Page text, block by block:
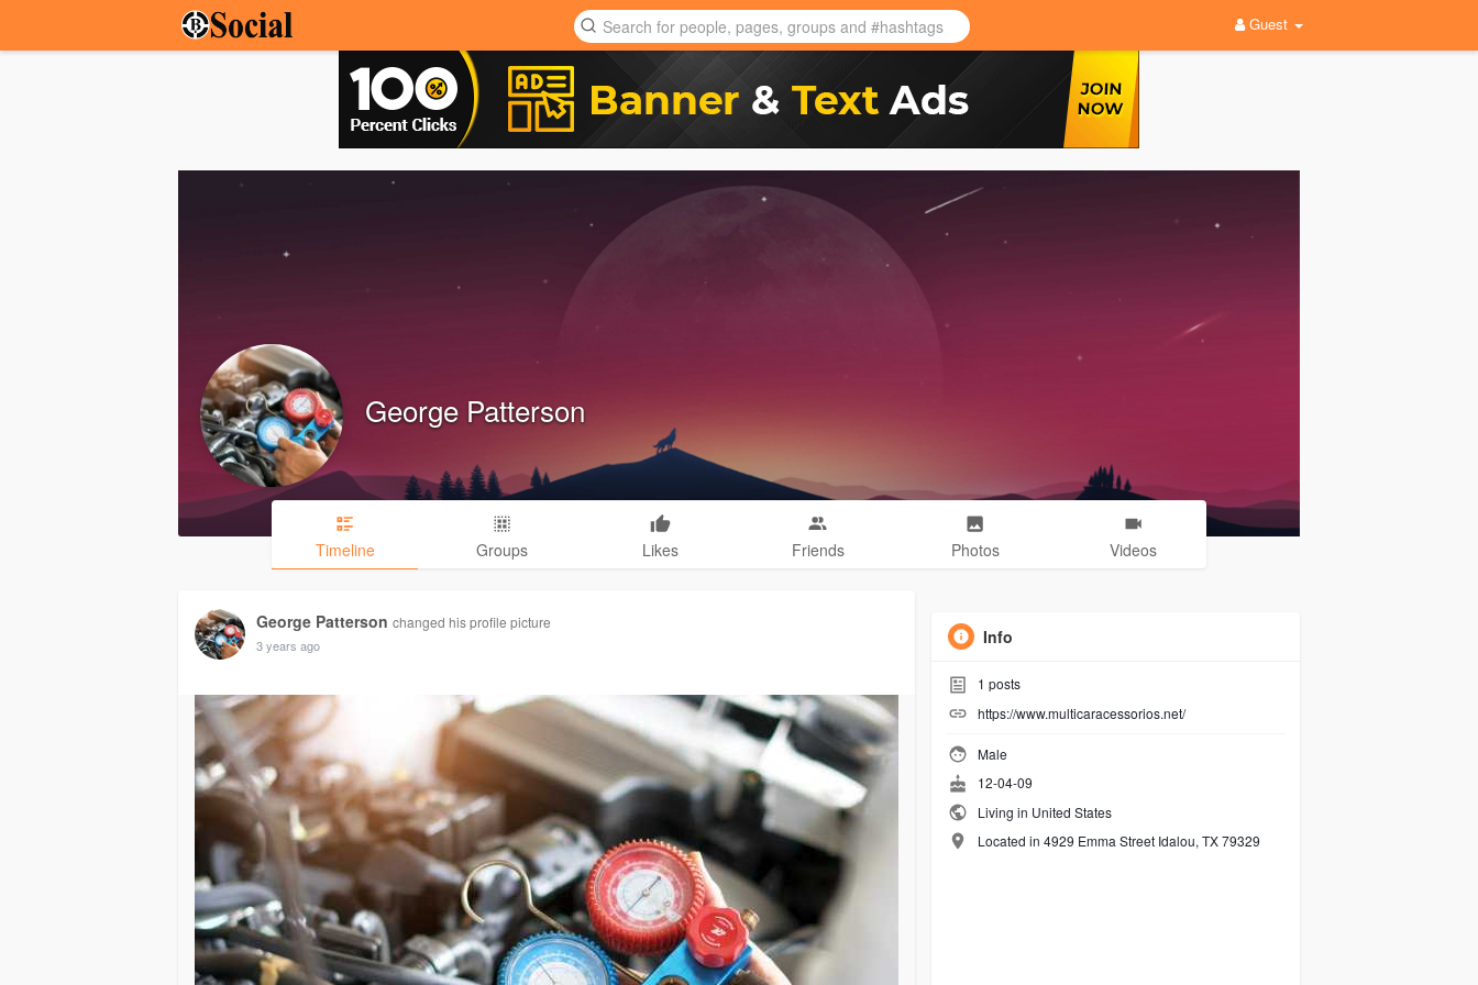
Guest
George Patterson
Timeline Groups Likes Friends Photos Videos
George Patterson changed his profile picture
3 years ago Info
1 posts
https://www.multicaracessorios.net/
Male
12-04-09
Living in United States
Located in 4929 Emma Street Idalou, TX 79329